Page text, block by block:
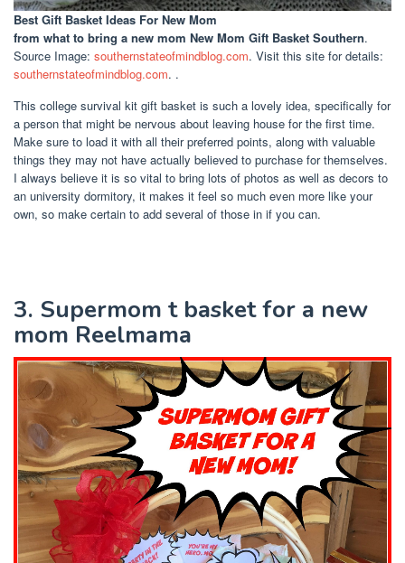
Best Gift Basket Ideas For New Mom
from what to bring a new mom New Mom Gift Basket Southern.
Source Image: southernstateofmindblog.com. Visit this site for details:
southernstateofmindblog.com. .
This college survival kit gift basket is such a lovely idea, specifically for
a person that might be nervous about leaving house for the first time.
Make sure to load it with all their preferred points, along with valuable
things they may not have actually believed to purchase for themselves.
I always believe it is so vital to bring lots of photos as well as decors to
an university dormitory, it makes it feel so much even more like your
own, so make certain to add several of those in if you can.
3. Supermom t basket for a new
mom Reelmama